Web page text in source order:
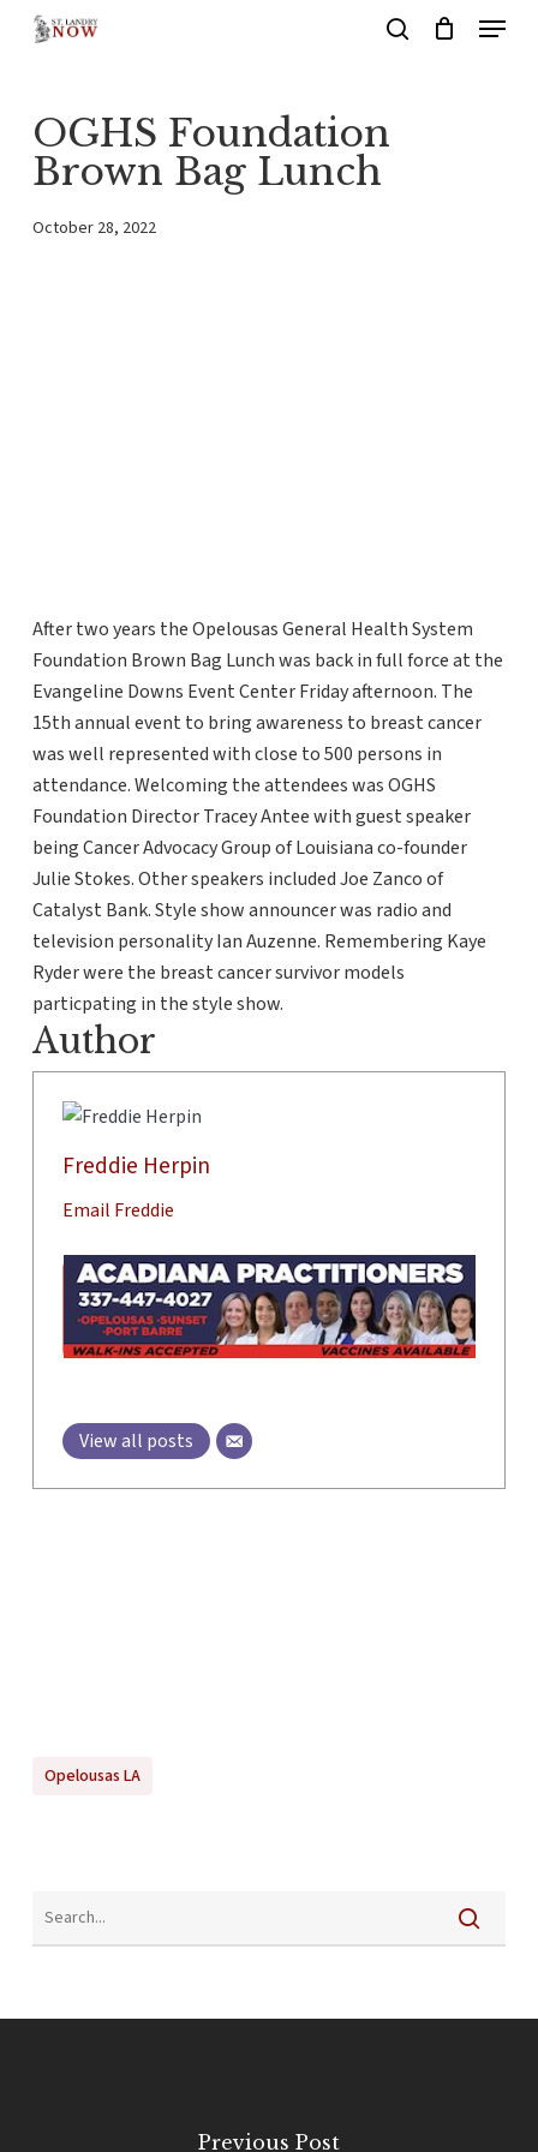
content
Menu
OGHS Foundation
Brown Bag Lunch
October 28, 2022
After two years the Opelousas General Health System
Foundation Brown Bag Lunch was back in full force at the
Evangeline Downs Event Center Friday afternoon. The
15th annual event to bring awareness to breast cancer
was well represented with close to 500 persons in
attendance. Welcoming the attendees was OGHS
Foundation Director Tracey Antee with guest speaker
being Cancer Advocacy Group of Louisiana co-founder
Julie Stokes. Other speakers included Joe Zanco of
Catalyst Bank. Style show announcer was radio and
television personality Ian Auzenne. Remembering Kaye
Ryder were the breast cancer survivor models
particpating in the style show.
Author
Freddie Herpin
Email Freddie
View all posts
Opelousas LA
Previous Post